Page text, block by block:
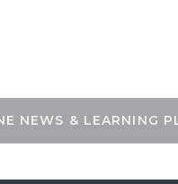
NEWS & LEARNING